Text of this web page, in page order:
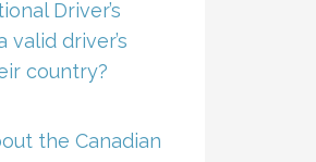
Driver’s
valid driver’s
country?
the Canadian